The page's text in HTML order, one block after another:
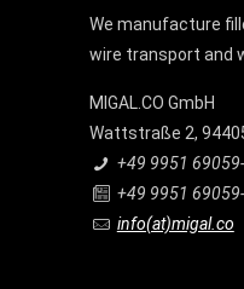
We manufacture
wire transport and
MIGAL.CO GmbH
Wattstraße 2,
+49 9951
+49 9951
info(at)migal.co